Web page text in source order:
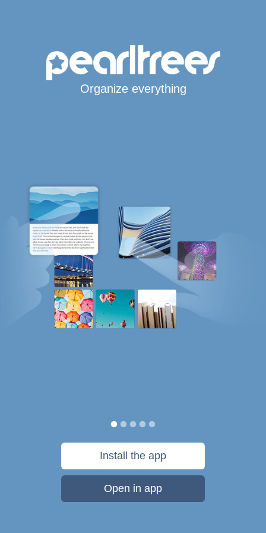
Organize everything
Install the app
Open in app